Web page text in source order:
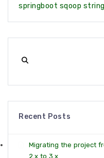
springboot sqoop string
Recent Posts
Migrating the project
2.x to 3.x